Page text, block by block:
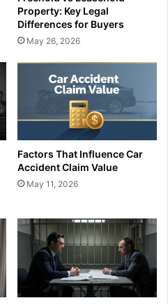
Property: Key Legal
Differences for Buyers
May 26, 2026
Factors That Influence Car
Accident Claim Value
May 11, 2026